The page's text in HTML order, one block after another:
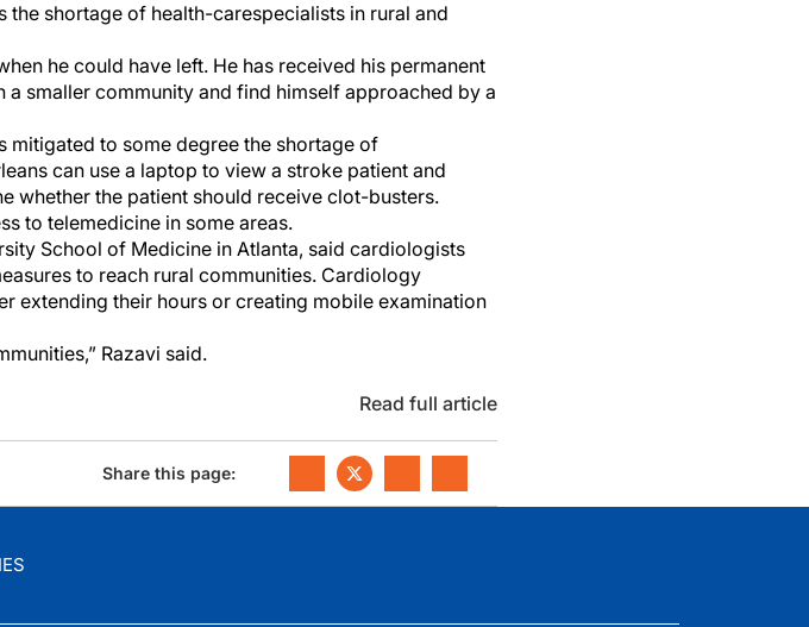
the shortage of health-carespecialists in rural and
he could have left. He has received his permanent
smaller community and find himself approached by a
mitigated to some degree the shortage of
can use a laptop to view a stroke patient and
whether the patient should receive clot-busters.
to telemedicine in some areas.
School of Medicine in Atlanta, said cardiologists
to reach rural communities. Cardiology
extending their hours or creating mobile examination
Razavi said.
Read full article
Share this page: